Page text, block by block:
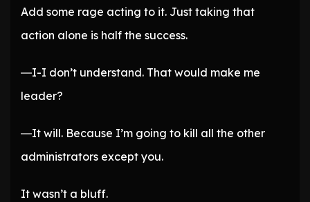
Add some rage acting to it. Just taking that
action alone is half the success.
―I-I don’t understand. That would make me
leader?
―It will. Because I’m going to kill all the other
administrators except you.
It wasn’t a bluff.